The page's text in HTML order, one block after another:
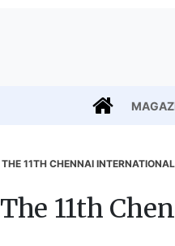
THE 11TH CHENNAI
The 11th